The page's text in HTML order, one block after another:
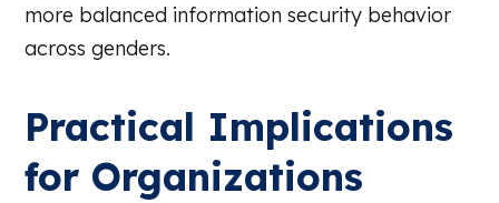
more balanced information security behavior
across genders.
Practical Implications
for Organizations